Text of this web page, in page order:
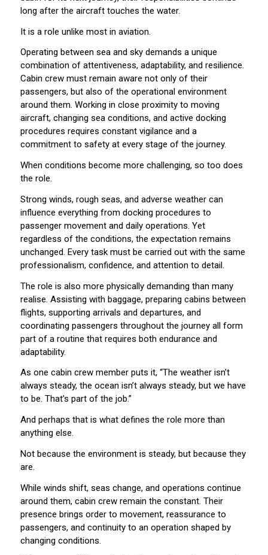
long after the aircraft touches the water.
It is a role unlike most in aviation.
Operating between sea and sky demands a unique
combination of attentiveness, adaptability, and resilience.
Cabin crew must remain aware not only of their
passengers, but also of the operational environment
around them. Working in close proximity to moving
aircraft, changing sea conditions, and active docking
procedures requires constant vigilance and a
commitment to safety at every stage of the journey.
When conditions become more challenging, so too does
the role.
Strong winds, rough seas, and adverse weather can
influence everything from docking procedures to
passenger movement and daily operations. Yet
regardless of the conditions, the expectation remains
unchanged. Every task must be carried out with the same
professionalism, confidence, and attention to detail.
The role is also more physically demanding than many
realise. Assisting with baggage, preparing cabins between
flights, supporting arrivals and departures, and
coordinating passengers throughout the journey all form
part of a routine that requires both endurance and
adaptability.
As one cabin crew member puts it, “The weather isn’t
always steady, the ocean isn’t always steady, but we have
to be. That’s part of the job.”
And perhaps that is what defines the role more than
anything else.
Not because the environment is steady, but because they
are.
While winds shift, seas change, and operations continue
around them, cabin crew remain the constant. Their
presence brings order to movement, reassurance to
passengers, and continuity to an operation shaped by
changing conditions.